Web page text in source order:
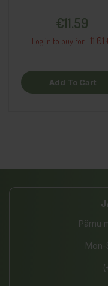
€11.59
Log in to buy for :
Add To Cart
Pärnu
Mon-